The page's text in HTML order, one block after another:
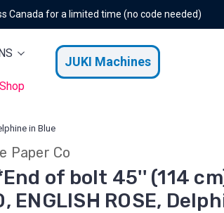
Canada for a limited time (no code needed)
JUKI Machines
in Blue
Paper Co
of bolt 45'' (114
ENGLISH ROSE,